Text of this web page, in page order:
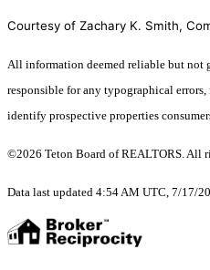
Courtesy of Zachary K. Smith,
All information deemed reliable but not
responsible for any typographical
identify prospective properties
©2026 Teton Board of REALTORS. All
Data last updated 4:54 AM UTC, 7/17/